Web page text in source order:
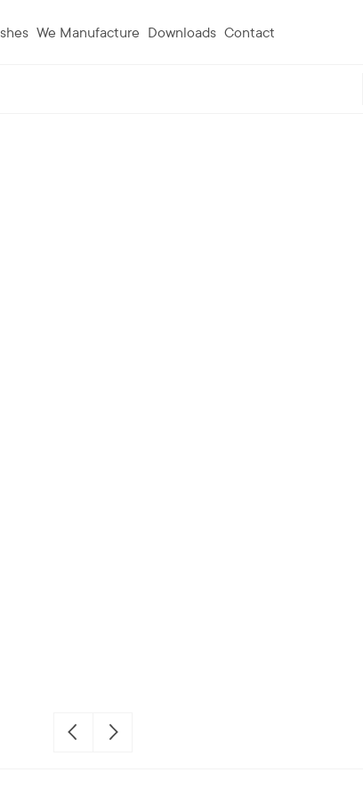
We Manufacture Downloads Contact